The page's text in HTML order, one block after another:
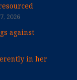
2026
against
in her